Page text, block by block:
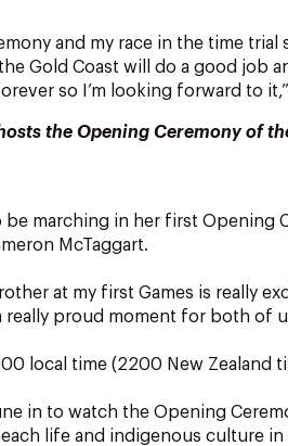
and my race in the time trial
Gold Coast will do a good job
so I’m looking forward to
the Opening Ceremony of
be marching in her first Opening
McTaggart.
at my first Games is really
proud moment for both of
local time (2200 New Zealand
in to watch the Opening
life and indigenous culture in